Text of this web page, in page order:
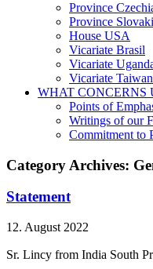
Province
Province
House USA
Vicariate Brasil
Vicariate
Vicariate Taiwan
WHAT CONCERNS
Points of
Writings of our
Commitment to
Category Archives:
Statement
12. August 2022
Sr. Lincy from India South